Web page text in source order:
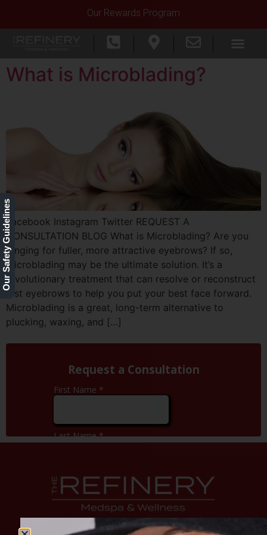
Our Rewards Program
What is Microblading?
Facebook Instagram Twitter REQUEST A
CONSULTATION BLOG What is Microblading? Are you
longing for fuller, more attractive eyebrows? If so,
microblading may be the ultimate solution. It’s a
revolutionary treatment that can resolve or reconstruct
lost eyebrows to help you put your best face forward.
Microblading is a great, long-term alternative to
plucking, waxing, and […]
Our Safety Guidelines